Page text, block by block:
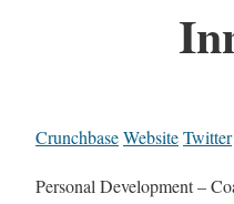
CrunchbaseWebsiteTwitter
Personal Development –